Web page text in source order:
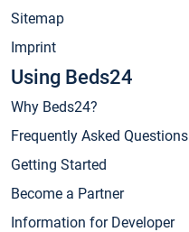
Sitemap
Imprint
Using Beds24
Why Beds24?
Frequently Asked Questions
Getting Started
Become a Partner
Information for Developer